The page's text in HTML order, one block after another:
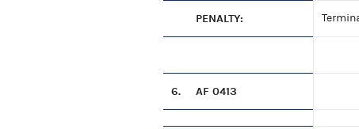
PENALTY:
6. AF 0413